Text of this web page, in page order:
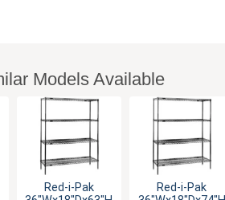
Models Available
Red-i-Pak
Red-i-Pak